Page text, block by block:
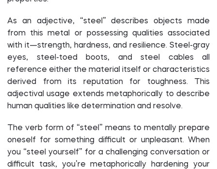
As an adjective, “steel” describes objects made
from this metal or possessing qualities associated
with it—strength, hardness, and resilience. Steel-gray
eyes, steel-toed boots, and steel cables all
reference either the material itself or characteristics
derived from its reputation for toughness. This
adjectival usage extends metaphorically to describe
human qualities like determination and resolve.
The verb form of “steel” means to mentally prepare
oneself for something difficult or unpleasant. When
you “steel yourself” for a challenging conversation or
difficult task, you’re metaphorically hardening your